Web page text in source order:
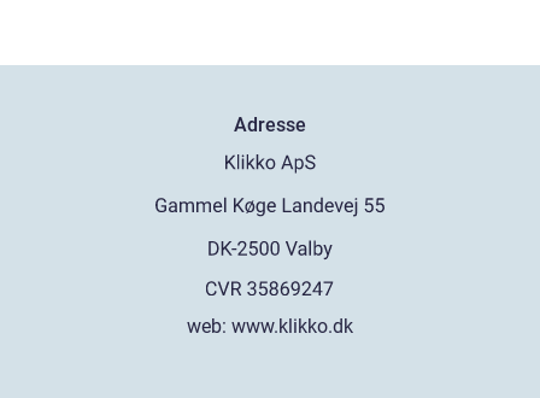
Adresse
web: www.klikko.dk